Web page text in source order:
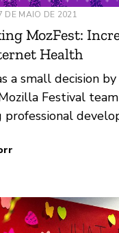
DE MAIO DE 2021
MozFest:
Health
a small decision
Festival
professional
motion that
around the